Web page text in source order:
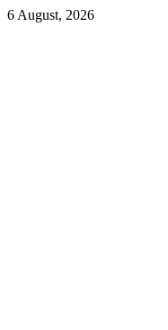
6 August, 2026